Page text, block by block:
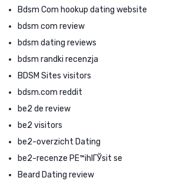
Bdsm Com hookup dating website
bdsm com review
bdsm dating reviews
bdsm randki recenzja
BDSM Sites visitors
bdsm.com reddit
be2 de review
be2 visitors
be2-overzicht Dating
be2-recenze PЕ™ihlГЎsit se
Beard Dating review